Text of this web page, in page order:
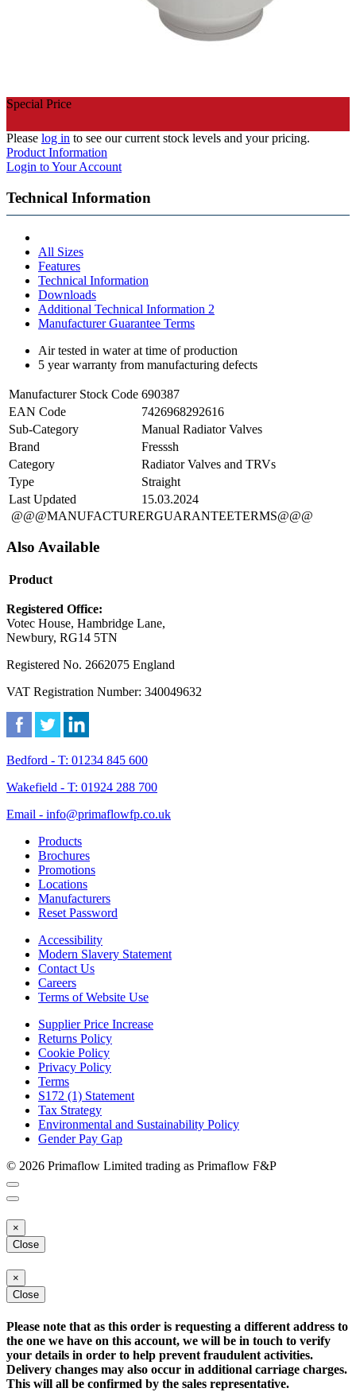
Special Price
Please log in to see our current stock levels and your pricing.
Product Information
Login to Your Account
Technical Information
All Sizes
Features
Technical Information
Downloads
Additional Technical Information 2
Manufacturer Guarantee Terms
Air tested in water at time of production
5 year warranty from manufacturing defects
Manufacturer Stock Code 690387
EAN Code
7426968292616
Sub-Category
Manual Radiator Valves
Brand
Fresssh
Category
Radiator Valves and TRVs
Type
Straight
Last Updated
15.03.2024
@@@MANUFACTURERGUARANTEETERMS@@@
Also Available
Product
Registered Office:
Votec House, Hambridge Lane,
Newbury, RG14 5TN
Registered No. 2662075 England
VAT Registration Number: 340049632
Bedford - T: 01234 845 600
Wakefield - T: 01924 288 700
Email - info@primaflowfp.co.uk
Products
Brochures
Promotions
Locations
Manufacturers
Reset Password
Accessibility
Modern Slavery Statement
Contact Us
Careers
Terms of Website Use
Supplier Price Increase
Returns Policy
Cookie Policy
Privacy Policy
Terms
S172 (1) Statement
Tax Strategy
Environmental and Sustainability Policy
Gender Pay Gap
© 2026 Primaflow Limited trading as Primaflow F&P
×
Close
×
Close
Please note that as this order is requesting a different address to
the one we have on this account, we will be in touch to verify
your details in order to help prevent fraudulent activities.
Delivery changes may also occur in additional carriage charges.
This will all be confirmed by the sales representative.